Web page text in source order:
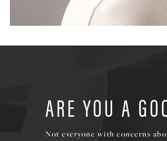
ARE YOU A
Not everyone with concerns